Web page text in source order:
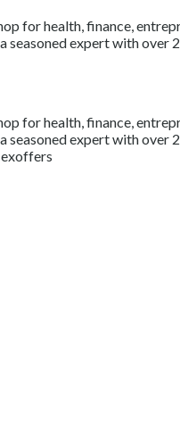
for health, finance,
seasoned expert with
for health, finance,
seasoned expert with